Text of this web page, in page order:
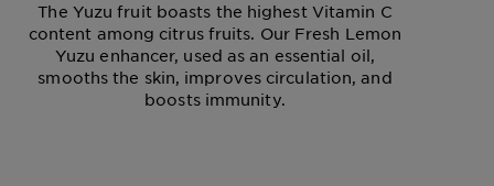
The Yuzu fruit boasts the highest Vitamin C
content among citrus fruits. Our Fresh Lemon
Yuzu enhancer, used as an essential oil,
smooths the skin, improves circulation, and
boosts immunity.